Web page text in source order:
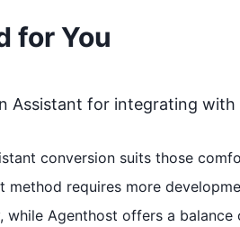
for You
Assistant for integrating with
conversion suits those
method requires more
Agenthost offers a